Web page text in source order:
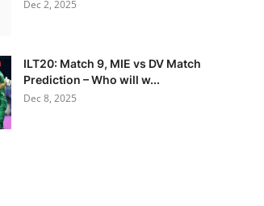
Dec 2, 2025
ILT20: Match 9, MIE vs DV Match
Prediction – Who will w...
Dec 8, 2025